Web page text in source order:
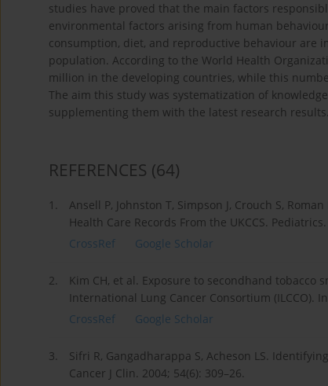
studies have proved that the main factors
environmental factors arising from human
consumption, diet, and reproductive behaviour are
population. According to the World Health
million in the developing countries, while this
The aim this study was systematization of
supplementing them with the latest research results.
REFERENCES (64)
1.
Ansell P, Johnston T, Simpson J, Crouch S,
Health Care Records From the UKCCS.
CrossRef
Google Scholar
2.
Kim CH, et al. Exposure to secondhand
International Lung Cancer Consortium (ILCCO).
CrossRef
Google Scholar
3.
Sifri R, Gangadharappa S, Acheson LS.
Cancer J Clin. 2004; 54(6): 309–26.